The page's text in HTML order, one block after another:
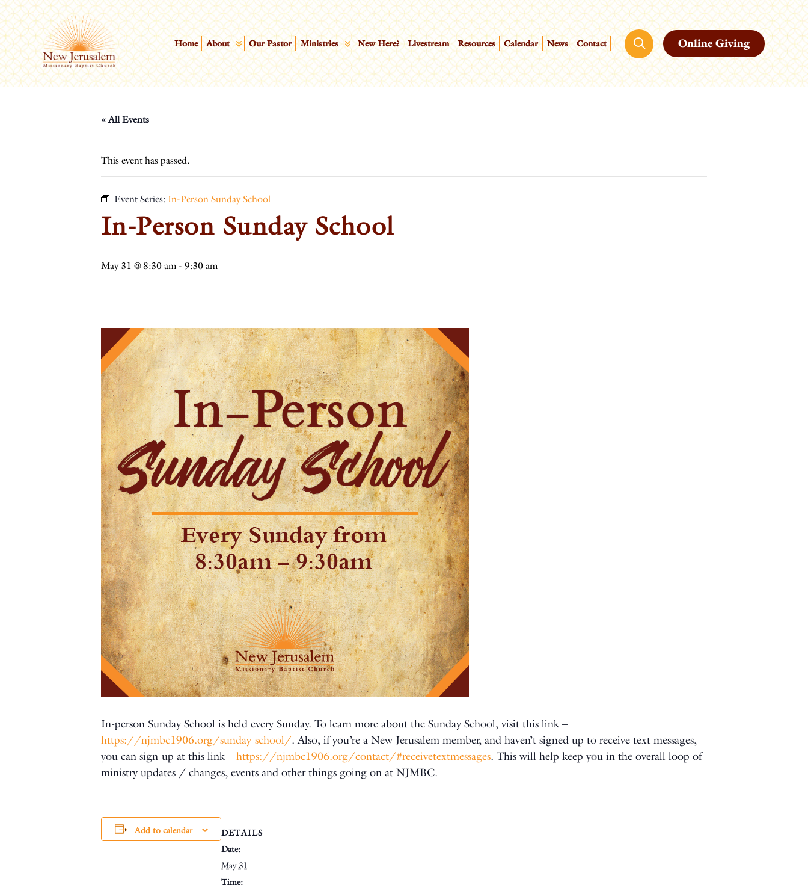
Home About Our Pastor Ministries New Here? Livestream Resources Calendar News Contact Online Giving
« All Events
This event has passed.
Event Series: In-Person Sunday School
In-Person Sunday School
May 31 @ 8:30 am - 9:30 am
In-person Sunday School is held every Sunday. To learn more about the Sunday School, visit this link –
https://njmbc1906.org/sunday-school/. Also, if you’re a New Jerusalem member, and haven’t signed up to receive text messages,
you can sign-up at this link – https://njmbc1906.org/contact/#receivetextmessages. This will help keep you in the overall loop of
ministry updates / changes, events and other things going on at NJMBC.
Add to calendar
DETAILS
Date:
May 31
Time: